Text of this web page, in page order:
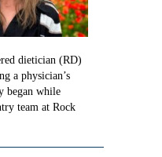
dietician (RD)
a physician’s
began while
team at Rock